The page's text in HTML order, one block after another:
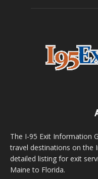
The I-95 Exit Information
travel destinations on the
detailed listing for exit
Maine to Florida.